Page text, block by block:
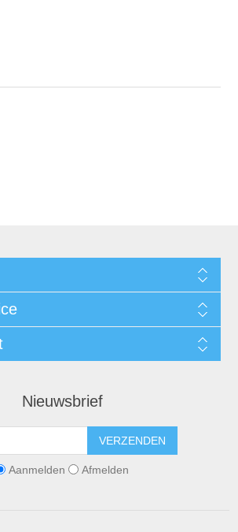
Nieuwsbrief
VERZENDEN
Aanmelden Afmelden